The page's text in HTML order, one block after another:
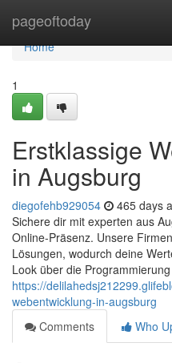
pageoftoday
Home
Home
1
Erstklassige
in Augsburg
diegofehb929054 465 days
Sichere dir mit experten aus
Online-Präsenz. Unsere
Lösungen, wodurch deine
Look über die
https://
webentwicklung-in-augsburg
Comments
Who